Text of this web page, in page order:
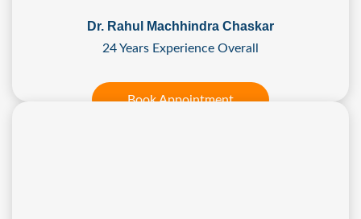
Dr. Rahul Machhindra Chaskar
24 Years Experience Overall
Book Appointment